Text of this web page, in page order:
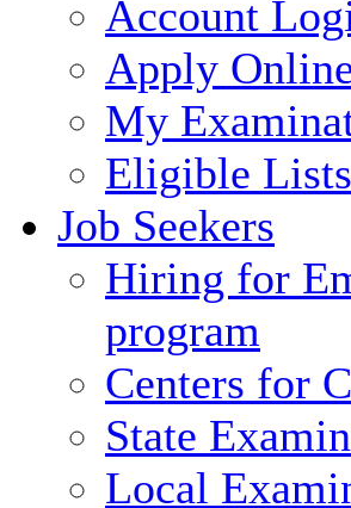
Account
Apply
My
Eligible
Job Seekers
Hiring for
program
Centers for
State
Local